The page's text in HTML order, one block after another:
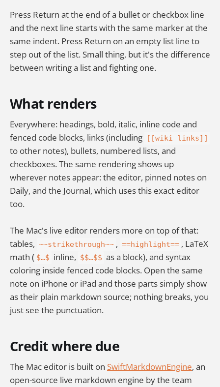
Press Return at the end of a bullet or checkbox line
and the next line starts with the same marker at the
same indent. Press Return on an empty list line to
step out of the list. Small thing, but it's the difference
between writing a list and fighting one.
What renders
Everywhere: headings, bold, italic, inline code and
fenced code blocks, links (including
[[wiki links]]
to other notes), bullets, numbered lists, and
checkboxes. The same rendering shows up
wherever notes appear: the editor, pinned notes on
Daily, and the Journal, which uses this exact editor
too.
The Mac's live editor renders more on top of that:
tables, ~~strikethrough~~ , ==highlight== , LaTeX
math ( $…$ inline, $$…$$ as a block), and syntax
coloring inside fenced code blocks. Open the same
note on iPhone or iPad and those parts simply show
as their plain markdown source; nothing breaks, you
just see the punctuation.
Credit where due
The Mac editor is built on SwiftMarkdownEngine, an
open-source live markdown engine by the team